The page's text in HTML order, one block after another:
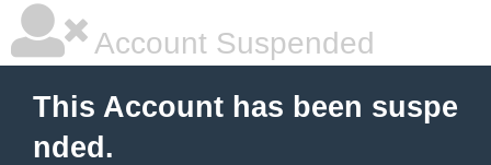
Account Suspended
This Account has been suspe
nded.